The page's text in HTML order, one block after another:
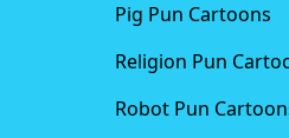
Pig Pun Cartoons
Religion Pun
Robot Pun